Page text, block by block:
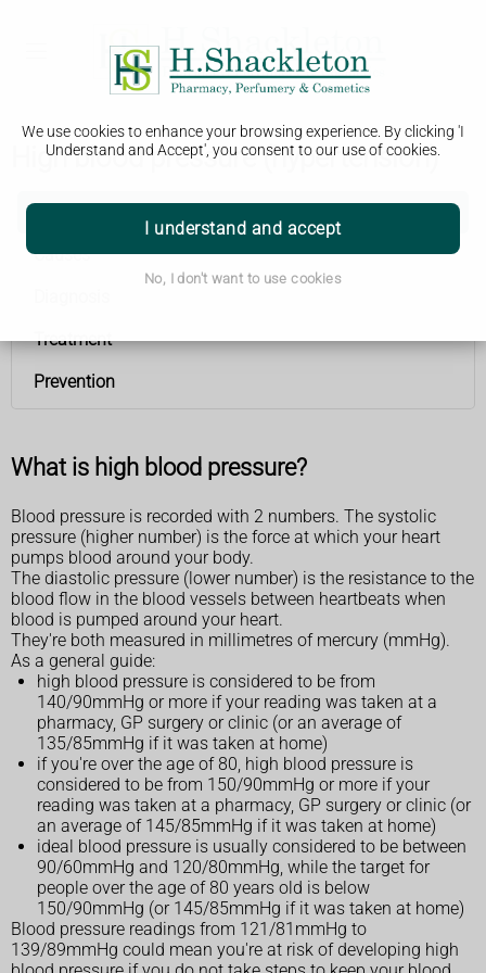
We use cookies to enhance your browsing experience. By clicking 'I
Understand and Accept', you consent to our use of cookies.
I understand and accept
No, I don't want to use cookies
High blood pressure (hypertension)
Causes
Treatment
Prevention
What is high blood pressure?
Blood pressure is recorded with 2 numbers. The systolic
pressure (higher number) is the force at which your heart
pumps blood around your body.
The diastolic pressure (lower number) is the resistance to the
blood flow in the blood vessels between heartbeats when
blood is pumped around your heart.
They're both measured in millimetres of mercury (mmHg).
As a general guide:
high blood pressure is considered to be from
140/90mmHg or more if your reading was taken at a
pharmacy, GP surgery or clinic (or an average of
135/85mmHg if it was taken at home)
if you're over the age of 80, high blood pressure is
considered to be from 150/90mmHg or more if your
reading was taken at a pharmacy, GP surgery or clinic (or
an average of 145/85mmHg if it was taken at home)
ideal blood pressure is usually considered to be between
90/60mmHg and 120/80mmHg, while the target for
people over the age of 80 years old is below
150/90mmHg (or 145/85mmHg if it was taken at home)
Blood pressure readings from 121/81mmHg to
139/89mmHg could mean you're at risk of developing high